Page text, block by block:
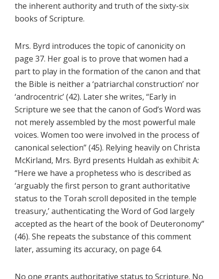
the inherent authority and truth of the sixty-six
books of Scripture.
Mrs. Byrd introduces the topic of canonicity on
page 37. Her goal is to prove that women had a
part to play in the formation of the canon and that
the Bible is neither a ‘patriarchal construction’ nor
‘androcentric’ (42). Later she writes, “Early in
Scripture we see that the canon of God’s Word was
not merely assembled by the most powerful male
voices. Women too were involved in the process of
canonical selection” (45). Relying heavily on Christa
McKirland, Mrs. Byrd presents Huldah as exhibit A:
“Here we have a prophetess who is described as
‘arguably the first person to grant authoritative
status to the Torah scroll deposited in the temple
treasury,’ authenticating the Word of God largely
accepted as the heart of the book of Deuteronomy”
(46). She repeats the substance of this comment
later, assuming its accuracy, on page 64.
No one grants authoritative status to Scripture. No